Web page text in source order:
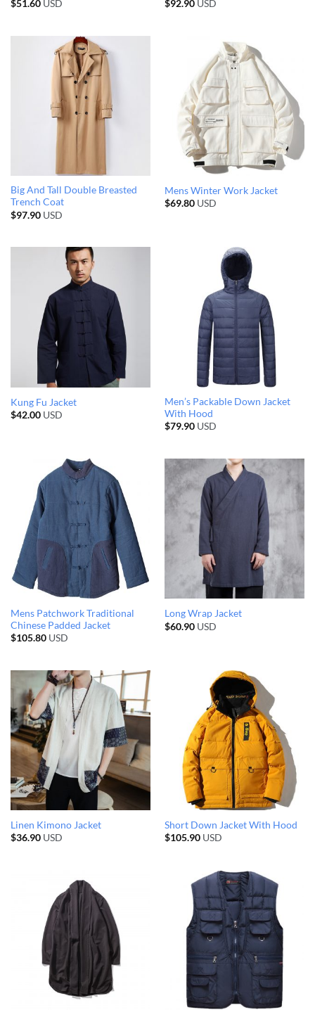
$51.60USD $92.90USD
Big And Tall Double Breasted
Trench Coat
$97.90USD
Mens Winter Work Jacket
$69.80USD
Kung Fu Jacket
$42.00USD
Men’s Packable Down Jacket
With Hood
$79.90USD
Mens Patchwork Traditional
Chinese Padded Jacket
$105.80USD
Long Wrap Jacket
$60.90USD
Linen Kimono Jacket
$36.90USD
Short Down Jacket With Hood
$105.90USD